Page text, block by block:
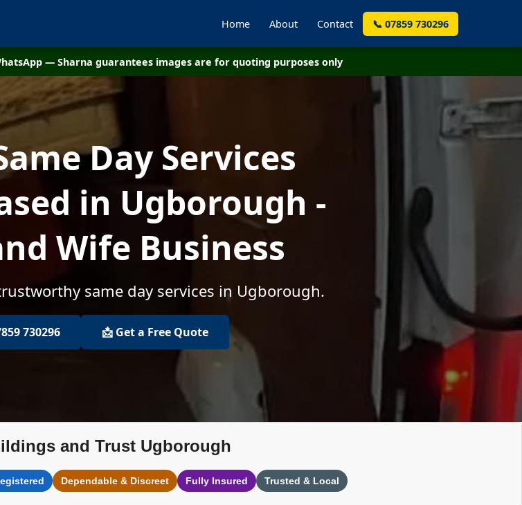
Home About Contact 📞 07859 730296
— Sharna guarantees images are for quoting purposes only
Day Services
in Ugborough -
Wife Business
same day services in Ugborough.
730296 📩 Get a Free Quote
and Trust Ugborough
Dependable & Discreet Fully Insured Trusted & Local